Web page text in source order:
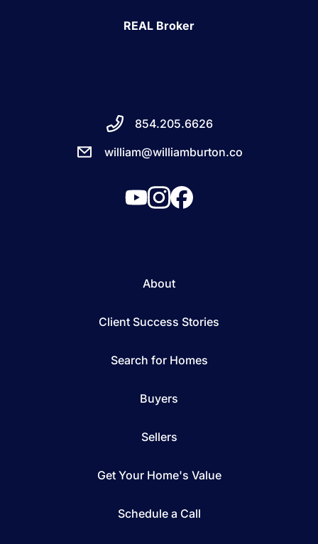
REAL Broker
854.205.6626
william@williamburton.co
About
Client Success Stories
Search for Homes
Buyers
Sellers
Get Your Home's Value
Schedule a Call